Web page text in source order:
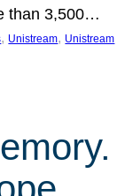
than 3,500…
, Unistream, Unistream